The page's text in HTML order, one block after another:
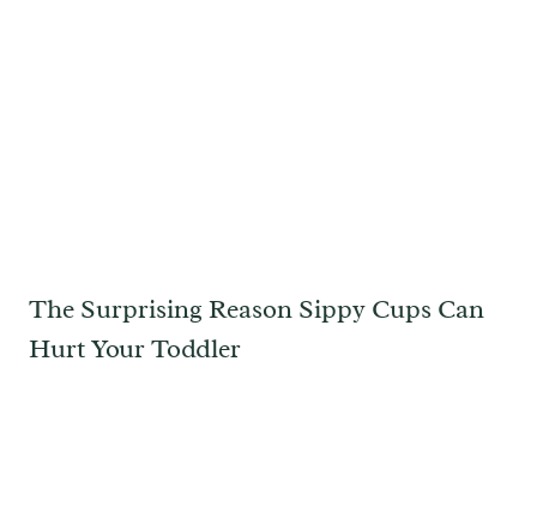
The Surprising Reason Sippy Cups Can
Hurt Your Toddler